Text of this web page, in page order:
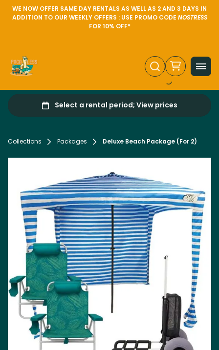
WE NOW OFFER SAME DAY RENTALS AS WELL AS 2 AND 3 DAYS IN
ADDITION TO OUR WEEKLY OFFERS : USE PROMO CODE NOSTRESS
FOR 10% OFF*
Collections Packages Deluxe Beach Package (For 2)